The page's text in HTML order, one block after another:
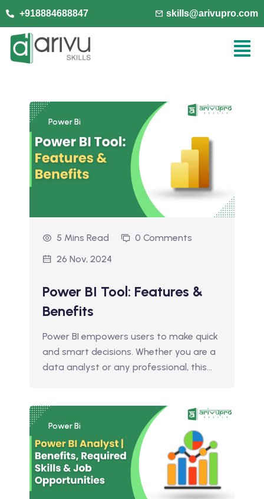
+918884688847 skills@arivupro.com
Power Bi
5 Mins Read
0 Comments
26 Nov, 2024
Power BI Tool: Features &
Benefits
Power BI empowers users to make quick
and smart decisions. Whether you are a
data analyst or any professional, this…
Power Bi